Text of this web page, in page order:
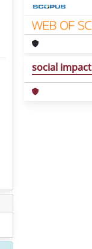
social impact